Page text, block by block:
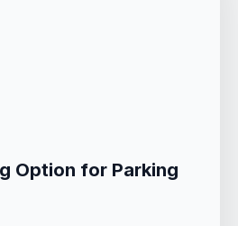
Option for Parking